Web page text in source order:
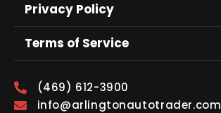
Privacy Policy
Terms of Service
(469) 612-3900
info@arlingtonautotrader.com